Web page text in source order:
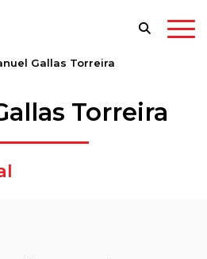
Gallas Torreira
Torreira